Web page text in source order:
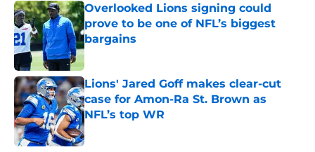
Overlooked Lions signing could
prove to be one of NFL’s biggest
bargains
Published by on Invalid Date
Lions' Jared Goff makes clear-cut
case for Amon-Ra St. Brown as
NFL’s top WR
Published by on Invalid Date